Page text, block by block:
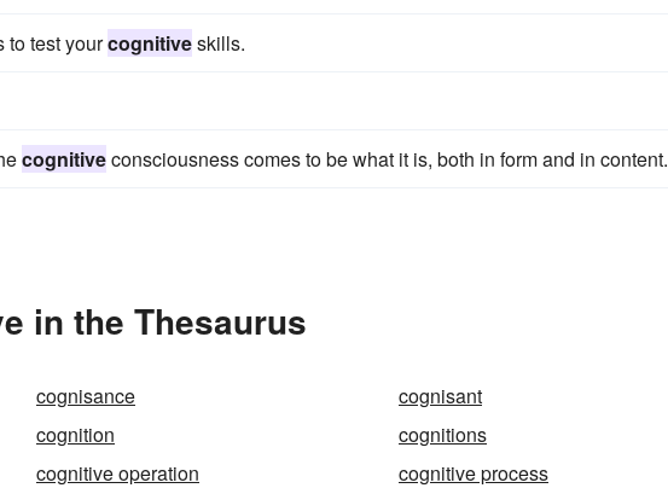
to test yourcognitiveskills.
cognitiveconsciousness comes to be what it is, both in form and in content.
in the Thesaurus
cognisance
cognisant
cognition
cognitions
cognitive operation
cognitive process